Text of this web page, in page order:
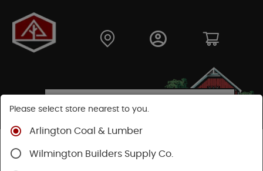
Shop
Hardie Trim Boards
Please select store nearest to you.
Arlington Coal & Lumber
Wilmington Builders Supply Co.